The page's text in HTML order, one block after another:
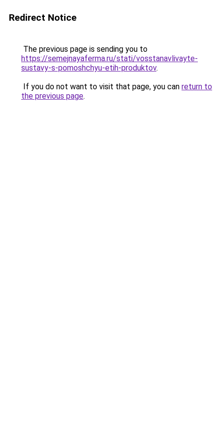
Redirect Notice
The previous page is sending you to
https://semejnayaferma.ru/stati/vosstanavlivayte-
sustavy-s-pomoshchyu-etih-produktov.
If you do not want to visit that page, you can return to
the previous page.